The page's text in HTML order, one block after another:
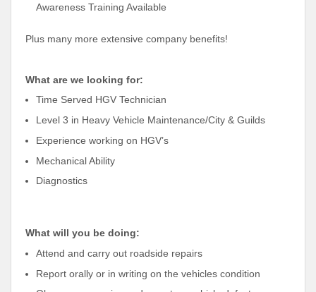
Awareness Training Available
Plus many more extensive company benefits!
What are we looking for:
Time Served HGV Technician
Level 3 in Heavy Vehicle Maintenance/City & Guilds
Experience working on HGV’s
Mechanical Ability
Diagnostics
What will you be doing:
Attend and carry out roadside repairs
Report orally or in writing on the vehicles condition